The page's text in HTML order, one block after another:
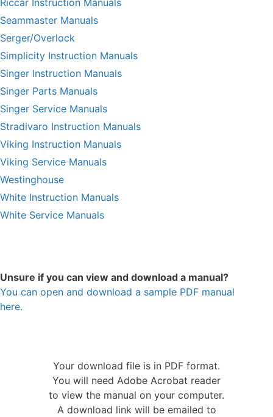
Seammaster Manuals
Serger/Overlock
Simplicity Instruction Manuals
Singer Instruction Manuals
Singer Parts Manuals
Singer Service Manuals
Stradivaro Instruction Manuals
Viking Instruction Manuals
Viking Service Manuals
Westinghouse
White Instruction Manuals
White Service Manuals
Unsure if you can view and download a manual?
You can open and download a sample PDF manual
here.
Your download file is in PDF format.
You will need Adobe Acrobat reader
to view the manual on your computer.
A download link will be emailed to